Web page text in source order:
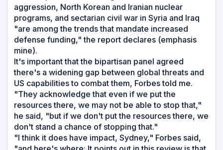
aggression, North Korean and Iranian nuclear
programs, and sectarian civil war in Syria and Iraq
"are among the trends that mandate increased
defense funding," the report declares (emphasis
mine).
It's important that the bipartisan panel agreed
there's a widening gap between global threats and
US capabilities to combat them, Forbes told me.
"They acknowledge that even if we put the
resources there, we may not be able to stop that,"
he said, "but if we don't put the resources there, we
don't stand a chance of stopping that."
"I think it does have impact, Sydney," Forbes said,